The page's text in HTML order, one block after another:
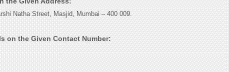
Natha Street, Masjid, Mumbai – 400 009.
on the Given Contact Number: